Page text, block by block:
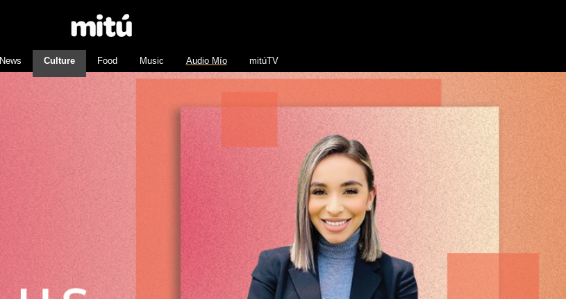
News Culture Food Music Audio Mío mitúTV